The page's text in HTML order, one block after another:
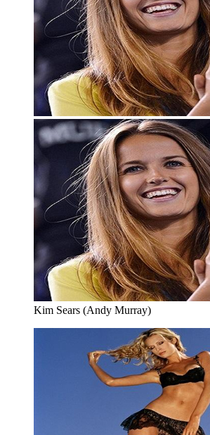
Kim Sears (Andy Murray)